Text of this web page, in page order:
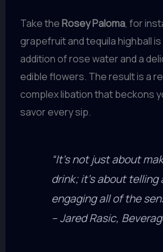
Take theRosey Paloma, for
grapefruit and tequila highball
addition of rose water and a
edible flowers. The result is a
complex libation that beckons
savor every sip.
“It’s not just about
drink; it’s about telling
engaging all of the
– Jared Rasic,